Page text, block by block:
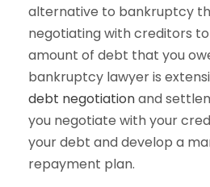
alternative to bankruptcy
negotiating with creditors
amount of debt that you
bankruptcy lawyer is
debt negotiationand
you negotiate with your
your debt and develop a
repayment plan.